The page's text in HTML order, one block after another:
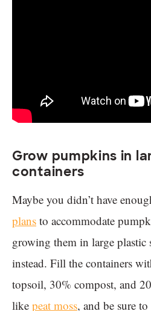
Grow pumpkins in
containers
Maybe you didn’t have
plans to accommodate
growing them in large plastic
instead. Fill the containers
topsoil, 30% compost, and
like peat moss, and be sure